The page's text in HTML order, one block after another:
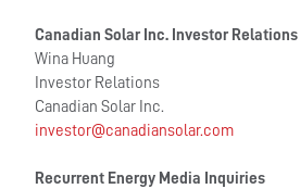
Canadian Solar Inc. Investor
Wina Huang
Investor Relations
Canadian Solar Inc.
investor@canadiansolar.com
Recurrent Energy Media Inquiries